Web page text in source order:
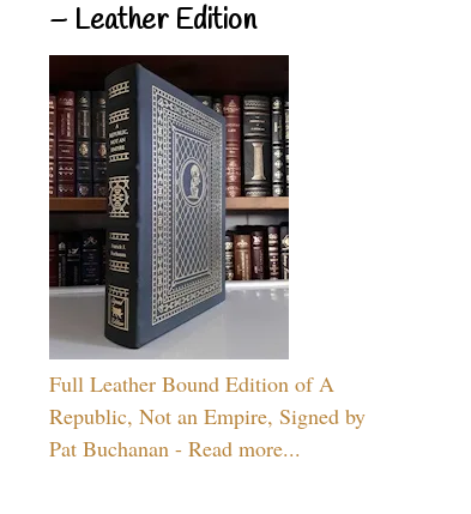
– Leather Edition
Full Leather Bound Edition of A
Republic, Not an Empire, Signed by
Pat Buchanan - Read more...